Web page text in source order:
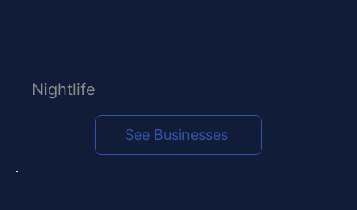
See Businesses
Nightlife